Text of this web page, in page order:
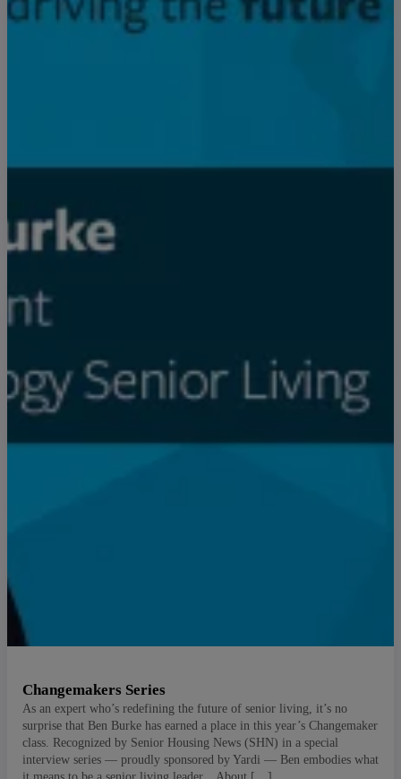
Changemakers Series
As an expert who’s redefining the future of senior living, it’s no
surprise that Ben Burke has earned a place in this year’s Changemaker
class. Recognized by Senior Housing News (SHN) in a special
interview series — proudly sponsored by Yardi — Ben embodies what